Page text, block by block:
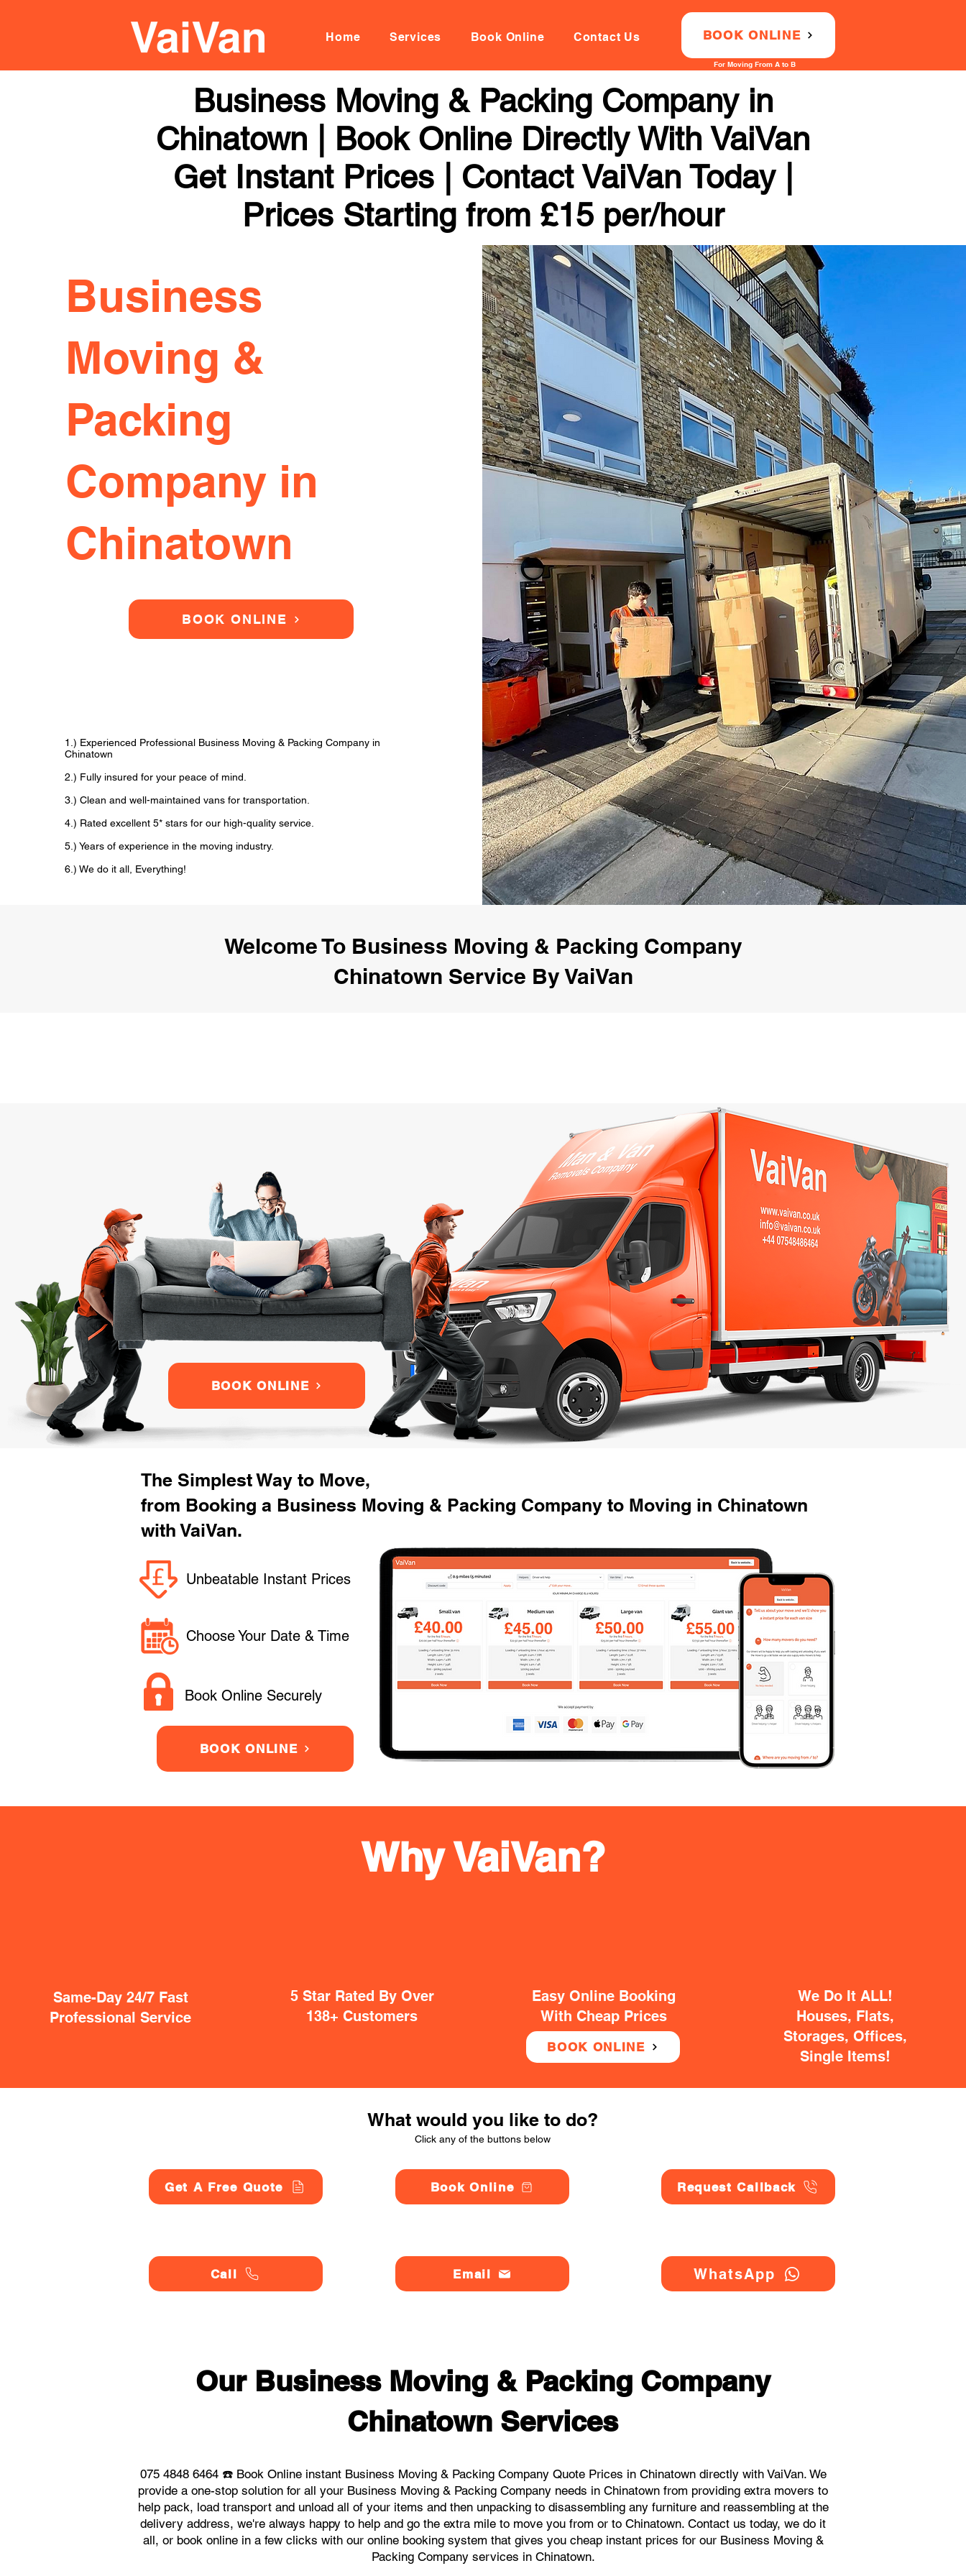
Home Services Book Online Contact Us BOOK ONLINE
For Moving From A to B
Business Moving & Packing Company in
Chinatown | Book Online Directly With VaiVan
Get Instant Prices | Contact VaiVan Today |
Prices Starting from £15 per/hour
Business
Moving &
Packing
Company in
Chinatown
BOOK ONLINE
1.) Experienced Professional Business Moving & Packing Company in
Chinatown
2.) Fully insured for your peace of mind.
3.) Clean and well-maintained vans for transportation.
4.) Rated excellent 5* stars for our high-quality service.
5.) Years of experience in the moving industry.
6.) We do it all, Everything!
Welcome To Business Moving & Packing Company
Chinatown Service By VaiVan
BOOK ONLINE
The Simplest Way to Move,
from Booking a Business Moving & Packing Company to Moving in Chinatown
with VaiVan.
Unbeatable Instant Prices
Choose Your Date & Time
Book Online Securely
BOOK ONLINE
Same-Day 24/7 Fast
Professional Service
5 Star Rated By Over
138+ Customers
Easy Online Booking
With Cheap Prices
BOOK ONLINE
We Do It ALL!
Houses, Flats,
Storages, Offices,
Single Items!
Why VaiVan?
What would you like to do?
Click any of the buttons below
Get A Free Quote
Call
Book Online
Email
Request Callback
WhatsApp
Our Business Moving & Packing Company
Chinatown Services
075 4848 6464 ☎️ Book Online instant Business Moving & Packing Company Quote Prices in Chinatown directly with VaiVan. We
provide a one-stop solution for all your Business Moving & Packing Company needs in Chinatown from providing extra movers to
help pack, load transport and unload all of your items and then unpacking to disassembling any furniture and reassembling at the
delivery address, we're always happy to help and go the extra mile to move you from or to Chinatown. Contact us today, we do it
all, or book online in a few clicks with our online booking system that gives you cheap instant prices for our Business Moving &
Packing Company services in Chinatown.